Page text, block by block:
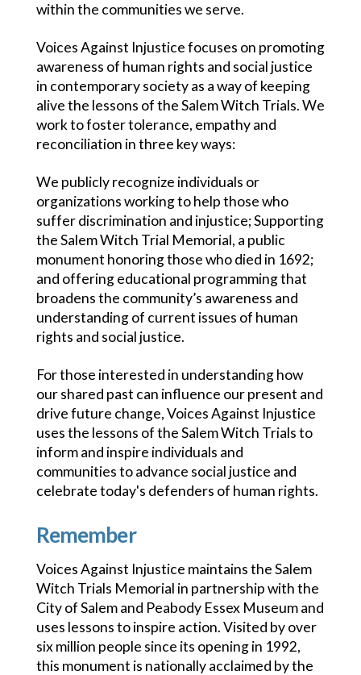
within the communities we serve.
Voices Against Injustice focuses on promoting
awareness of human rights and social justice
in contemporary society as a way of keeping
alive the lessons of the Salem Witch Trials. We
work to foster tolerance, empathy and
reconciliation in three key ways:
We publicly recognize individuals or
organizations working to help those who
suffer discrimination and injustice; Supporting
the Salem Witch Trial Memorial, a public
monument honoring those who died in 1692;
and offering educational programming that
broadens the community’s awareness and
understanding of current issues of human
rights and social justice.
For those interested in understanding how
our shared past can influence our present and
drive future change, Voices Against Injustice
uses the lessons of the Salem Witch Trials to
inform and inspire individuals and
communities to advance social justice and
celebrate today's defenders of human rights.
Remember
Voices Against Injustice maintains the Salem
Witch Trials Memorial in partnership with the
City of Salem and Peabody Essex Museum and
uses lessons to inspire action. Visited by over
six million people since its opening in 1992,
this monument is nationally acclaimed by the